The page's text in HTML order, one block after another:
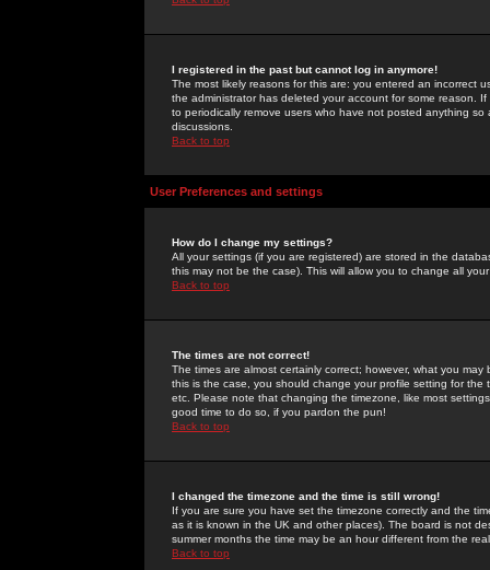
I registered in the past but cannot log in anymore!
The most likely reasons for this are: you entered an incorrect
the administrator has deleted your account for some reason.
to periodically remove users who have not posted anything
discussions.
Back to top
User Preferences and settings
How do I change my settings?
All your settings (if you are registered) are stored in the
this may not be the case). This will allow you to change all
Back to top
The times are not correct!
The times are almost certainly correct; however, what you
this is the case, you should change your profile setting for
etc. Please note that changing the timezone, like most
good time to do so, if you pardon the pun!
Back to top
I changed the timezone and the time is still wrong!
If you are sure you have set the timezone correctly and the
as it is known in the UK and other places). The board is not
summer months the time may be an hour different from the
Back to top